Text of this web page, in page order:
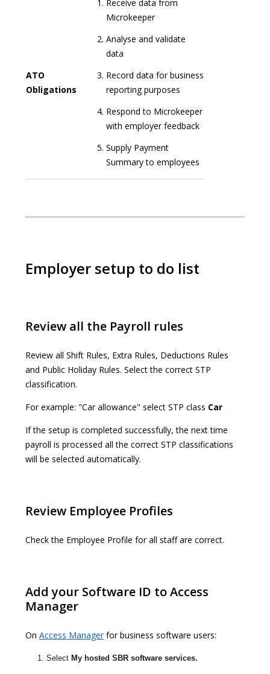
ATO
Obligations
Receive data from
Microkeeper
Analyse and validate
data
Record data for business
reporting purposes
Respond to Microkeeper
with employer feedback
Supply Payment
Summary to employees
Employer setup to do list
Review all the Payroll rules
Review all Shift Rules, Extra Rules, Deductions Rules
and Public Holiday Rules. Select the correct STP
classification.
For example: "Car allowance" select STP class Car
If the setup is completed successfully, the next time
payroll is processed all the correct STP classifications
will be selected automatically.
Review Employee Profiles
Check the Employee Profile for all staff are correct.
Add your Software ID to Access
Manager
On Access Manager for business software users:
Select My hosted SBR software services.